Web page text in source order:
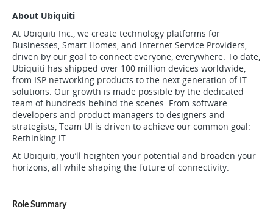
About Ubiquiti
At Ubiquiti Inc., we create technology platforms for
Businesses, Smart Homes, and Internet Service Providers,
driven by our goal to connect everyone, everywhere. To date,
Ubiquiti has shipped over 100 million devices worldwide,
from ISP networking products to the next generation of IT
solutions. Our growth is made possible by the dedicated
team of hundreds behind the scenes. From software
developers and product managers to designers and
strategists, Team UI is driven to achieve our common goal:
Rethinking IT.
At Ubiquiti, you’ll heighten your potential and broaden your
horizons, all while shaping the future of connectivity.
Role Summary